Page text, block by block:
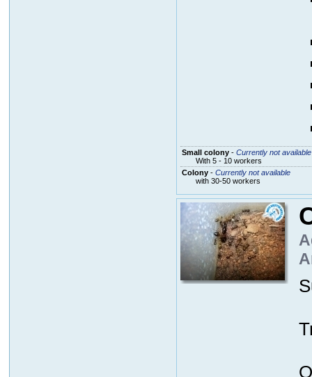
Small colony- Currently not available
With 5 - 10 workers
Colony- Currently not available
with 30-50 workers